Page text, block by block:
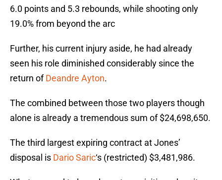
6.0 points and 5.3 rebounds, while shooting only
19.0% from beyond the arc
Further, his current injury aside, he had already
seen his role diminished considerably since the
return ofDeandre Ayton.
The combined between those two players though
alone is already a tremendous sum of $24,698,650.
The third largest expiring contract at Jones’
disposal is Dario Saric‘s (restricted) $3,481,986.